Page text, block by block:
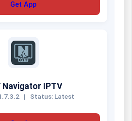
Get App
Navigator IPTV
| Status: Latest